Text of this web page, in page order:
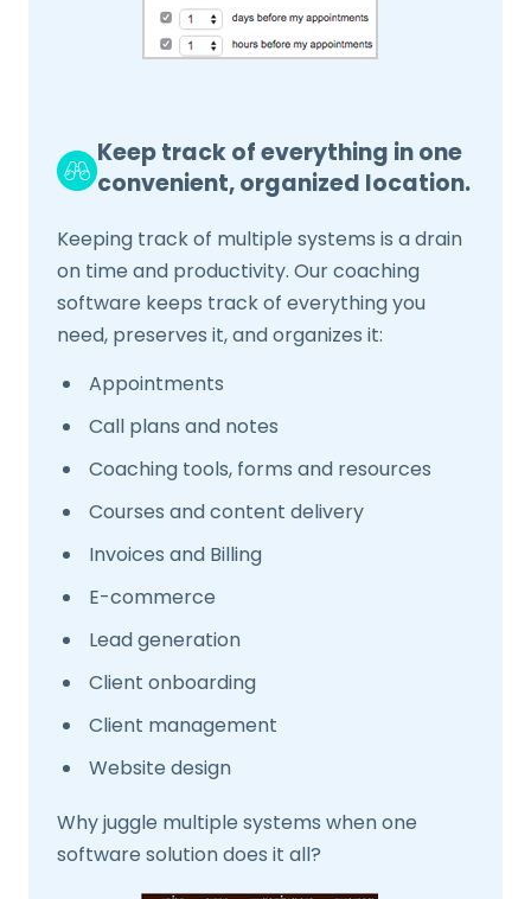
Keep track of everything in one
convenient, organized location.
Keeping track of multiple systems is a drain
on time and productivity. Our coaching
software keeps track of everything you
need, preserves it, and organizes it:
Appointments
Call plans and notes
Coaching tools, forms and resources
Courses and content delivery
Invoices and Billing
E-commerce
Lead generation
Client onboarding
Client management
Website design
Why juggle multiple systems when one
software solution does it all?